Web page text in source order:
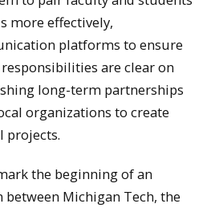
more effectively,
platforms to ensure
are clear on
long-term partnerships
organizations to create
projects.
the beginning of an
Michigan Tech, the